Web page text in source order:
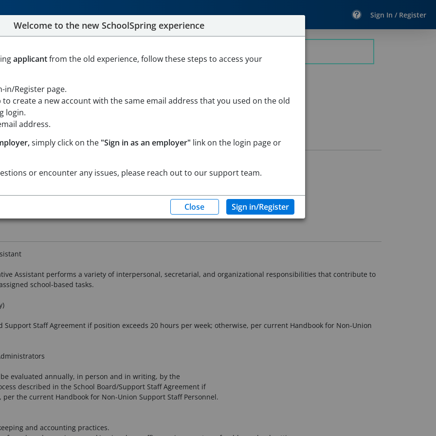
Sign In / Register
II - Front Office
in Google Maps
Assistant performs a variety of interpersonal, secretarial, and organizational responsibilities that contribute to
school-based tasks.
Support Staff Agreement if position exceeds 20 hours per week; otherwise, per current Handbook for Non-Union
evaluated annually, in person and in writing, by the
described in the School Board/Support Staff Agreement if
the current Handbook for Non-Union Support Staff Personnel.
and accounting practices.
Welcome to the new SchoolSpring experience
applicantfrom the old experience, follow these steps to access your
in/Register page.
to create a new account with the same email address that you used on the old
login.
address.
simply click on the "Sign in as an employer" link on the login page or
or encounter any issues, please reach out to our support team.